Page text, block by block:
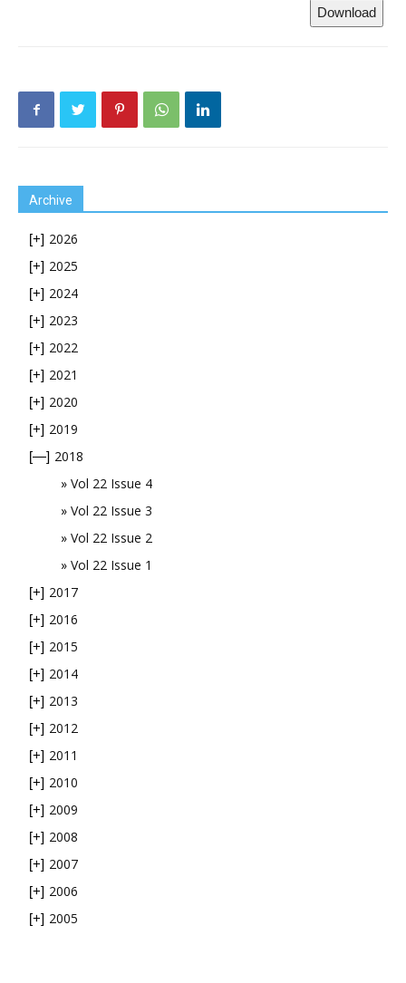
Download
Archive
[+] 2026
[+] 2025
[+] 2024
[+] 2023
[+] 2022
[+] 2021
[+] 2020
[+] 2019
[—] 2018
Vol 22 Issue 4
Vol 22 Issue 3
Vol 22 Issue 2
Vol 22 Issue 1
[+] 2017
[+] 2016
[+] 2015
[+] 2014
[+] 2013
[+] 2012
[+] 2011
[+] 2010
[+] 2009
[+] 2008
[+] 2007
[+] 2006
[+] 2005